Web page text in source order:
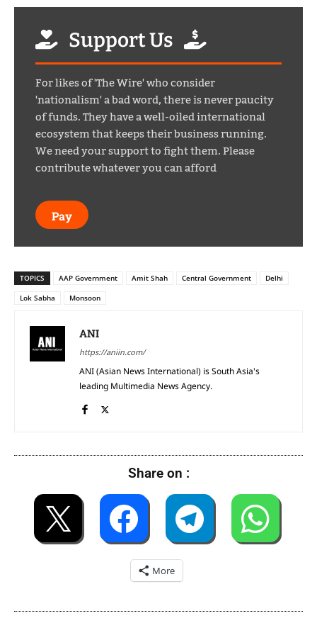
Support Us
For likes of 'The Wire' who consider
'nationalism' a bad word, there is never paucity
of funds. They have a well-oiled international
ecosystem that keeps their business running.
We need your support to fight them. Please
contribute whatever you can afford
Pay
TOPICS AAP Government Amit Shah Central Government
Delhi
Lok Sabha
Monsoon
ANI
https://aniin.com/
ANI (Asian News International) is South Asia's
leading Multimedia News Agency.
Share on :
More